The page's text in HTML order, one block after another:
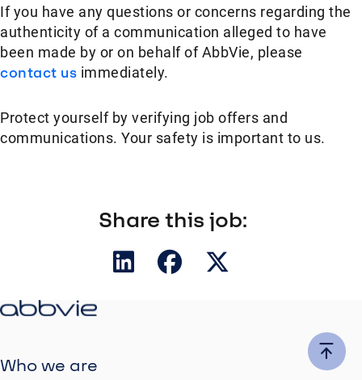
If you have any questions or concerns regarding the
authenticity of a communication alleged to have
been made by or on behalf of AbbVie, please
contact us immediately.
Protect yourself by verifying job offers and
communications. Your safety is important to us.
Share this job:
Who we are